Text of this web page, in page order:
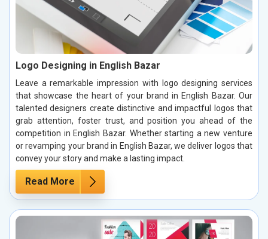
Logo Designing in English Bazar
Leave a remarkable impression with logo designing services
that showcase the heart of your brand in English Bazar. Our
talented designers create distinctive and impactful logos that
grab attention, foster trust, and position you ahead of the
competition in English Bazar. Whether starting a new venture
or revamping your brand in English Bazar, we deliver logos that
convey your story and make a lasting impact.
Read More